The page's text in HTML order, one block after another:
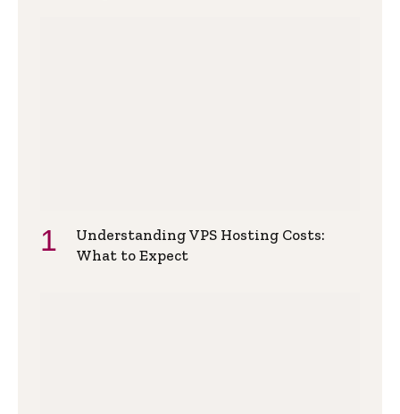
Understanding VPS Hosting Costs:
What to Expect